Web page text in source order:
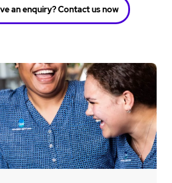
an enquiry? Contact us now